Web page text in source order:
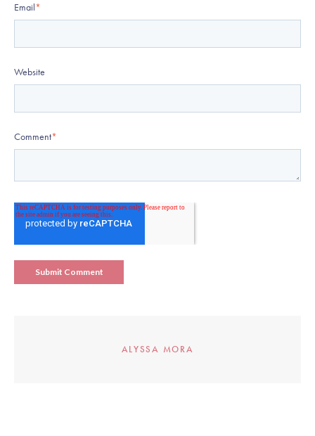
Email*
Website
Comment*
ALYSSA MORA